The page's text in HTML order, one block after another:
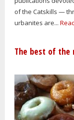
of the Catskills —
urbanites are...
The best of the